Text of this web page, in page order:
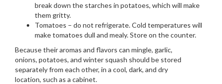
break down the starches in potatoes, which will make
them gritty.
Tomatoes – do not refrigerate. Cold temperatures will
make tomatoes dull and mealy. Store on the counter.
Because their aromas and flavors can mingle, garlic,
onions, potatoes, and winter squash should be stored
separately from each other, in a cool, dark, and dry
location, such as a cabinet.